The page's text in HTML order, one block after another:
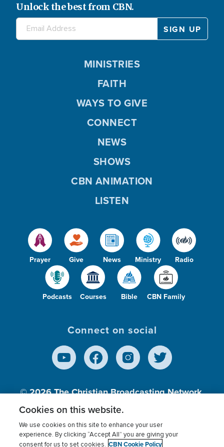
Unlock the best from CBN.
Prayer Give News Ministry Radio
Podcasts Courses Bible CBN Family
MINISTRIES
FAITH
WAYS TO GIVE
CONNECT
NEWS
SHOWS
CBN ANIMATION
LISTEN
Connect on social
© 2026The Christian Broadcasting Network,
Inc., A nonprofit 501 (c)(3) Charitable
Cookies on this website.
We use cookies on this site to enhance your user
experience. By clicking “Accept All” you are giving your
consent for us to set cookies. CBN Cookie Policy